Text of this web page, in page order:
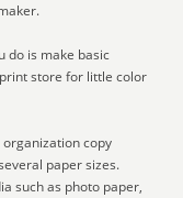
do is make basic
store for little color
copy
paper sizes.
such as photo paper,